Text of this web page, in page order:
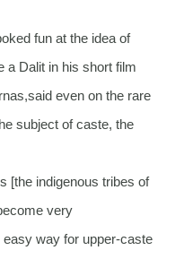
fun at the idea of
a Dalit in his short film
even on the rare
subject of caste, the
[the indigenous tribes of
very
way for upper-caste